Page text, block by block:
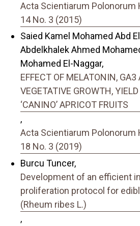
Acta Scientiarum Polonorum
14 No. 3 (2015)
Saied Kamel Mohamed Abd
Abdelkhalek Ahmed
Mohamed El-Naggar,
EFFECT OF MELATONIN, GA3
VEGETATIVE GROWTH,
‘CANINO’ APRICOT FRUITS
,
Acta Scientiarum Polonorum
18 No. 3 (2019)
Burcu Tuncer,
Development of an efficient
proliferation protocol for
(Rheum ribes L.)
,